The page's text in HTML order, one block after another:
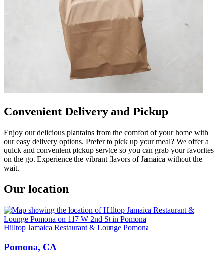
Convenient Delivery and Pickup
Enjoy our delicious plantains from the comfort of your home with
our easy delivery options. Prefer to pick up your meal? We offer a
quick and convenient pickup service so you can grab your favorites
on the go. Experience the vibrant flavors of Jamaica without the
wait.
Our location
Hilltop Jamaica Restaurant & Lounge Pomona
Pomona, CA